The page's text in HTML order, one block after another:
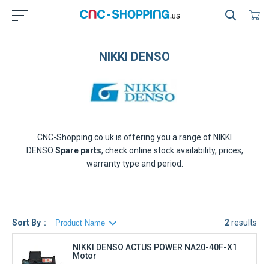
NIKKI DENSO
CNC-Shopping.co.uk is offering you a range of NIKKI
DENSO Spare parts, check online stock availability, prices,
warranty type and period.
2results
Sort By
NIKKI DENSO ACTUS POWER NA20-40F-X1
Motor